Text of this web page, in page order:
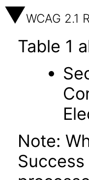
WCAG 2.1
Table 1
Note: